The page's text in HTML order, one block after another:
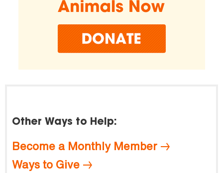
Other Ways to Help:
Become a Monthly Member
Ways to Give